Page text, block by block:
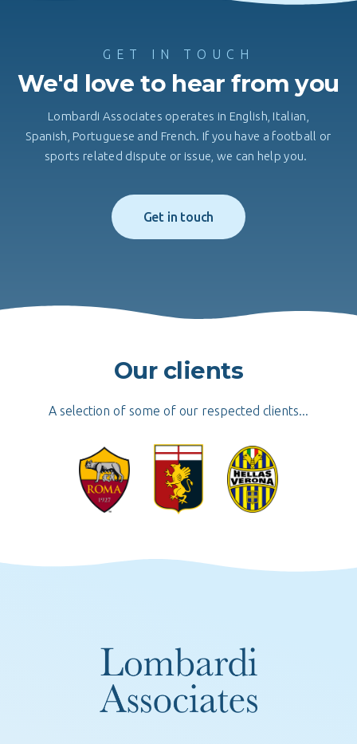
GET IN TOUCH
We'd love to hear from you
Lombardi Associates operates in English, Italian,
Spanish, Portuguese and French. If you have a football or
sports related dispute or issue, we can help you.
Get in touch
Our clients
A selection of some of our respected clients...